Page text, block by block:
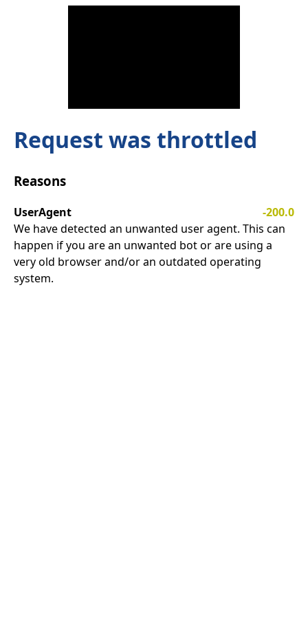
Request was throttled
Reasons
UserAgent
-200.0
We have detected an unwanted user agent. This can
happen if you are an unwanted bot or are using a
very old browser and/or an outdated operating
system.